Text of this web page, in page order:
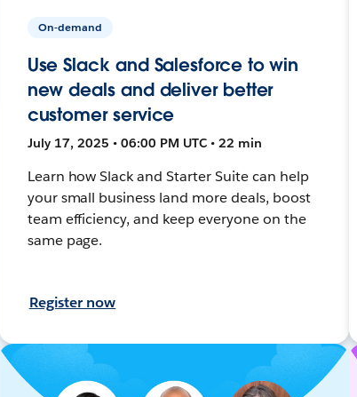
On-demand
Use Slack and Salesforce to win
new deals and deliver better
customer service
July 17, 2025 • 06:00 PM UTC • 22 min
Learn how Slack and Starter Suite can help
your small business land more deals, boost
team efficiency, and keep everyone on the
same page.
Register now